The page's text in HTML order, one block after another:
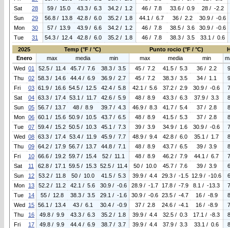
Sat
28 59 / 15.0 43.3 / 6.3 34.2 / 1.2 46 / 7.8 33.6 / 0.9
28 / -2.2
Sun
29 56.8 / 13.8 42.8 / 6.0 35.2 / 1.8 44.1 / 6.7 36 / 2.2
30.9 / -0.6
Mon
30 57 / 13.9 43.9 / 6.6 34.2 / 1.2 46 / 7.8 38.5 / 3.6
30.9 / -0.6
Tue
31 54.3 / 12.4 42.8 / 6.0 35.2 / 1.8 46 / 7.8 38.3 / 3.5
33.1 / 0.6
2025
Temp (°F / °C) Punto rocio (°F / °C)
Enero
max media min max media min
Wed 01 52.5 / 11.4 45.7 / 7.6 38.3 / 3.5 45 / 7.2 41.5 / 5.3 36 / 2.2
Thu
02 58.3 / 14.6 44.4 / 6.9 36.9 / 2.7 45 / 7.2 38.3 / 3.5 34 / 1.1
Fri
03 61.9 / 16.6 54.5 / 12.5 42.4 / 5.8 42.1 / 5.6 37.2 / 2.9 30.9 / -0.6
Sat
04 63.3 / 17.4 53.1 / 11.7 42.6 / 5.9 48 / 8.9 43.3 / 6.3 37.9 / 3.3
Sun
05 56.7 / 13.7 48 / 8.9 39.7 / 4.3 46.9 / 8.3 41.7 / 5.4 37 / 2.8
Mon 06 60.1 / 15.6 50.9 / 10.5 43.7 / 6.5 48 / 8.9 41.5 / 5.3 37 / 2.8
Tue
07 59.4 / 15.2 50.5 / 10.3 45.1 / 7.3 39 / 3.9 34.9 / 1.6 30.9 / -0.6
Wed 08 63.3 / 17.4 53.4 / 11.9 45.9 / 7.7 48.9 / 9.4 42.8 / 6.0 35.1 / 1.7
Thu
09 64.2 / 17.9 56.7 / 13.7 44.8 / 7.1 48 / 8.9 43.7 / 6.5 39 / 3.9
Fri
10 66.6 / 19.2 59.7 / 15.4 52 / 11.1 48 / 8.9 46.2 / 7.9 44.1 / 6.7
Sat
11 62.8 / 17.1 59.5 / 15.3 52.5 / 11.4 50 / 10.0 45.7 / 7.6 39 / 3.9
Sun
12 53.2 / 11.8 50 / 10.0 41.5 / 5.3 39.9 / 4.4 29.3 / -1.5 12.9 / -10.6
Mon
13 52.2 / 11.2 42.1 / 5.6 30.9 / -0.6 28.9 / -1.7 17.8 / -7.9 8.1 / -13.3
Tue
14 55 / 12.8 38.3 / 3.5 29.1 / -1.6 30.9 / -0.6 23.5 / -4.7 16 / -8.9
Wed 15 56.1 / 13.4 43 / 6.1 30.4 / -0.9 37 / 2.8 24.6 / -4.1 16 / -8.9
Thu
16 49.8 / 9.9 43.3 / 6.3 35.2 / 1.8 39.9 / 4.4 32.5 / 0.3 17.1 / -8.3
Fri
17 49.8 / 9.9 44.4 / 6.9 38.7 / 3.7 39.9 / 4.4 37.9 / 3.3 33.1 / 0.6